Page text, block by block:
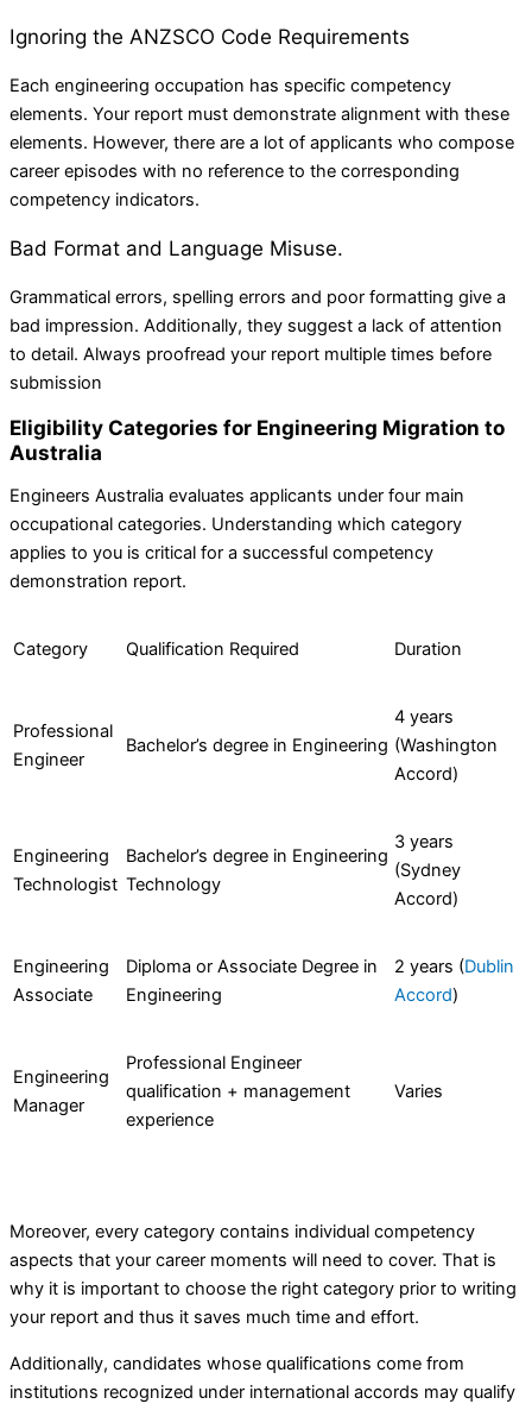
Ignoring the ANZSCO Code Requirements
Each engineering occupation has specific competency
elements. Your report must demonstrate alignment with these
elements. However, there are a lot of applicants who compose
career episodes with no reference to the corresponding
competency indicators.
Bad Format and Language Misuse.
Grammatical errors, spelling errors and poor formatting give a
bad impression. Additionally, they suggest a lack of attention
to detail. Always proofread your report multiple times before
submission
Eligibility Categories for Engineering Migration to
Australia
Engineers Australia evaluates applicants under four main
occupational categories. Understanding which category
applies to you is critical for a successful competency
demonstration report.
Category Qualification Required Duration
Professional
Engineer
Bachelor’s degree in Engineering
4 years
(Washington
Accord)
Engineering
Technologist
Bachelor’s degree in Engineering
Technology
3 years
(Sydney
Accord)
Engineering
Associate
Diploma or Associate Degree in
Engineering
2 years (Dublin
Accord)
Engineering
Manager
Professional Engineer
qualification + management
experience
Varies
Moreover, every category contains individual competency
aspects that your career moments will need to cover. That is
why it is important to choose the right category prior to writing
your report and thus it saves much time and effort.
Additionally, candidates whose qualifications come from
institutions recognized under international accords may qualify